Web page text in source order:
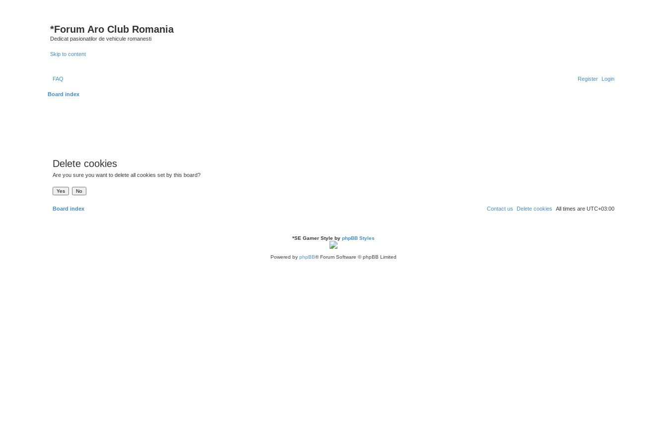
*Forum Aro Club Romania
Dedicat pasionatilor de vehicule romanesti
Skip to content
FAQ Login
Register
Board index
Delete cookies
Are you sure you want to delete all cookies set by this board?
Board index All times are UTC+03:00
Delete cookies
Contact us
*SE Gamer Style by phpBB Styles
Powered by phpBB® Forum Software © phpBB Limited